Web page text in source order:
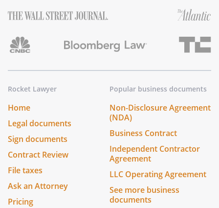
Rocket Lawyer
Home
Legal documents
Sign documents
Contract Review
File taxes
Ask an Attorney
Pricing
Popular business documents
Non-Disclosure Agreement
(NDA)
Business Contract
Independent Contractor
Agreement
LLC Operating Agreement
See more business
documents